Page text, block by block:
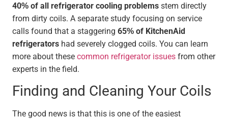
40% of all refrigerator cooling problems stem directly
from dirty coils. A separate study focusing on service
calls found that a staggering 65% of KitchenAid
refrigerators had severely clogged coils. You can learn
more about these common refrigerator issues from other
experts in the field.
Finding and Cleaning Your Coils
The good news is that this is one of the easiest